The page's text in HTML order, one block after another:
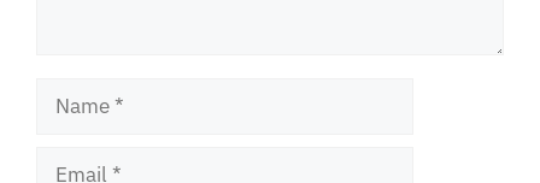
Name
Email